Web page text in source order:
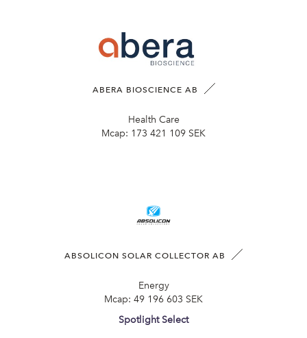
ABERA BIOSCIENCE AB
Health Care
Mcap: 173 421 109 SEK
ABSOLICON SOLAR COLLECTOR AB
Energy
Mcap: 49 196 603 SEK
Spotlight Select